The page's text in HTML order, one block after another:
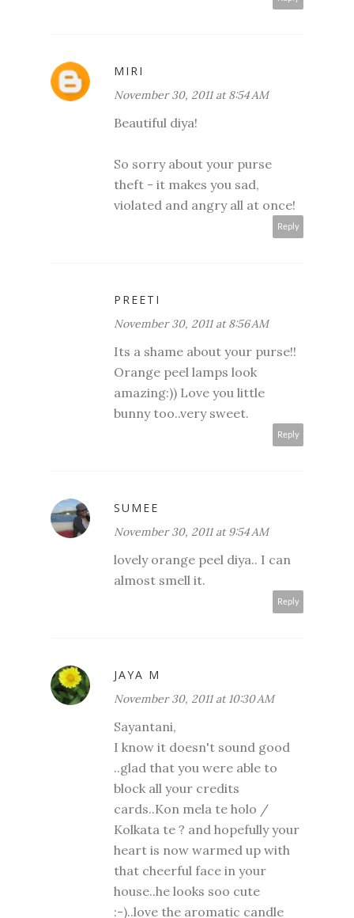
MIRI
November 30, 2011 at 8:54 AM
Beautiful diya!
So sorry about your purse
theft - it makes you sad,
violated and angry all at once!
Reply
PREETI
November 30, 2011 at 8:56 AM
Its a shame about your purse!!
Orange peel lamps look
amazing:)) Love you little
bunny too..very sweet.
Reply
SUMEE
November 30, 2011 at 9:54 AM
lovely orange peel diya.. I can
almost smell it.
Reply
JAYA M
November 30, 2011 at 10:30 AM
Sayantani,
I know it doesn't sound good
..glad that you were able to
block all your credits
cards..Kon mela te holo /
Kolkata te ? and hopefully your
heart is now warmed up with
that cheerful face in your
house..he looks soo cute
:-)..love the aromatic candle